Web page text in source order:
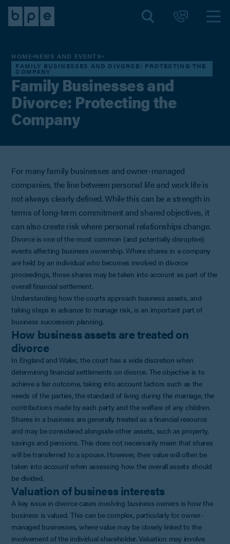
HOME NEWS AND EVENTS
FAMILY BUSINESSES AND DIVORCE: PROTECTING THE
COMPANY
Family Businesses and
Divorce: Protecting the
Company
For many family businesses and owner-managed
companies, the line between personal life and work life is
not always clearly defined. While this can be a strength in
terms of long-term commitment and shared objectives, it
can also create risk where personal relationships change.
Divorce is one of the most common (and potentially disruptive)
events affecting business ownership. Where shares in a company
are held by an individual who becomes involved in divorce
proceedings, those shares may be taken into account as part of the
overall financial settlement.
Understanding how the courts approach business assets, and
taking steps in advance to manage risk, is an important part of
business succession planning.
How business assets are treated on
divorce
In England and Wales, the court has a wide discretion when
determining financial settlements on divorce. The objective is to
achieve a fair outcome, taking into account factors such as the
needs of the parties, the standard of living during the marriage, the
contributions made by each party and the welfare of any children.
Shares in a business are generally treated as a financial resource
and may be considered alongside other assets, such as property,
savings and pensions. This does not necessarily mean that shares
will be transferred to a spouse. However, their value will often be
taken into account when assessing how the overall assets should
be divided.
Valuation of business interests
A key issue in divorce cases involving business owners is how the
business is valued. This can be complex, particularly for owner-
managed businesses, where value may be closely linked to the
involvement of the individual shareholder. Valuation may involve